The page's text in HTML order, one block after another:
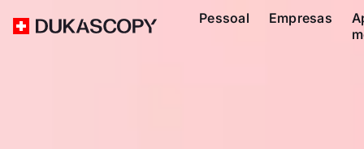
Pessoal Empresas